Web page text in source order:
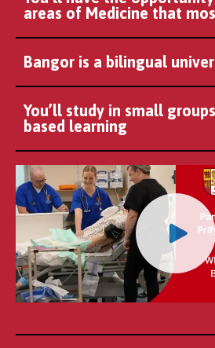
areas of Medicine that
Bangor is a bilingual
You’ll study in small
based learning